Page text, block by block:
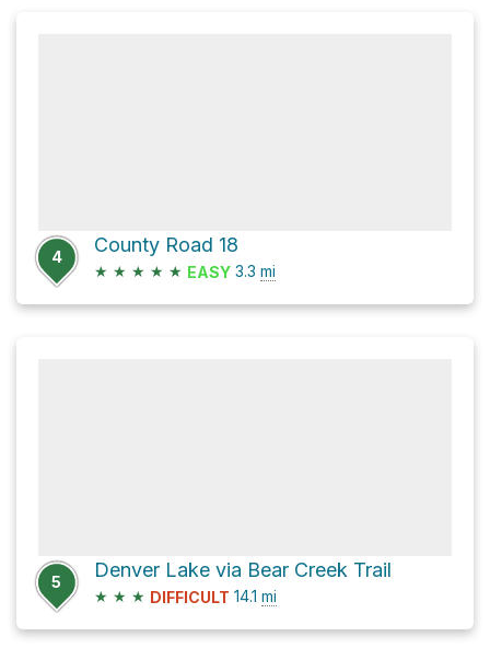
4
County Road 18
★ ★ ★ ★ ★ EASY 3.3 mi
5
Denver Lake via Bear Creek Trail
★ ★ ★ DIFFICULT 14.1 mi